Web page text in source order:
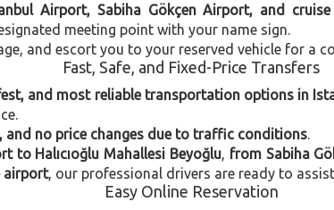
Airport, Sabiha Gökçen Airport, and
meeting point with your name sign.
and escort you to your reserved vehicle for a
Fast, Safe, and Fixed-Price Transfers
and most reliable transportation options in
and no price changes due to traffic conditions.
to Halıcıoğlu Mahallesi Beyoğlu, from Sabiha
airport, our professional drivers are ready to
Easy Online Reservation